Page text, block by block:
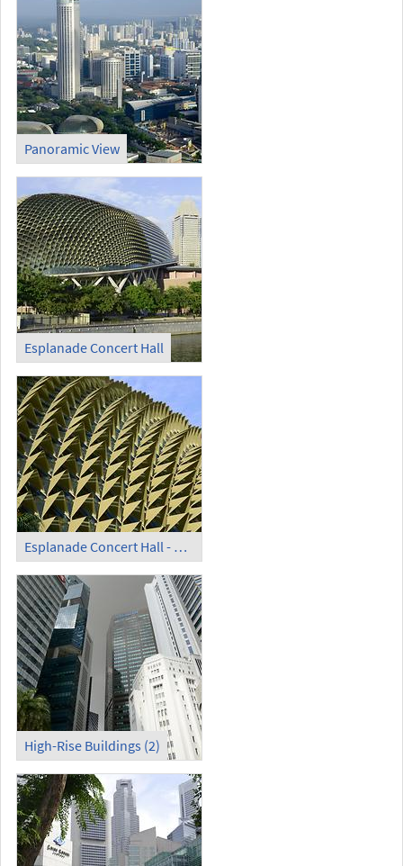
Panoramic View
Esplanade Concert Hall
Esplanade Concert Hall - Detail
High-Rise Buildings (2)